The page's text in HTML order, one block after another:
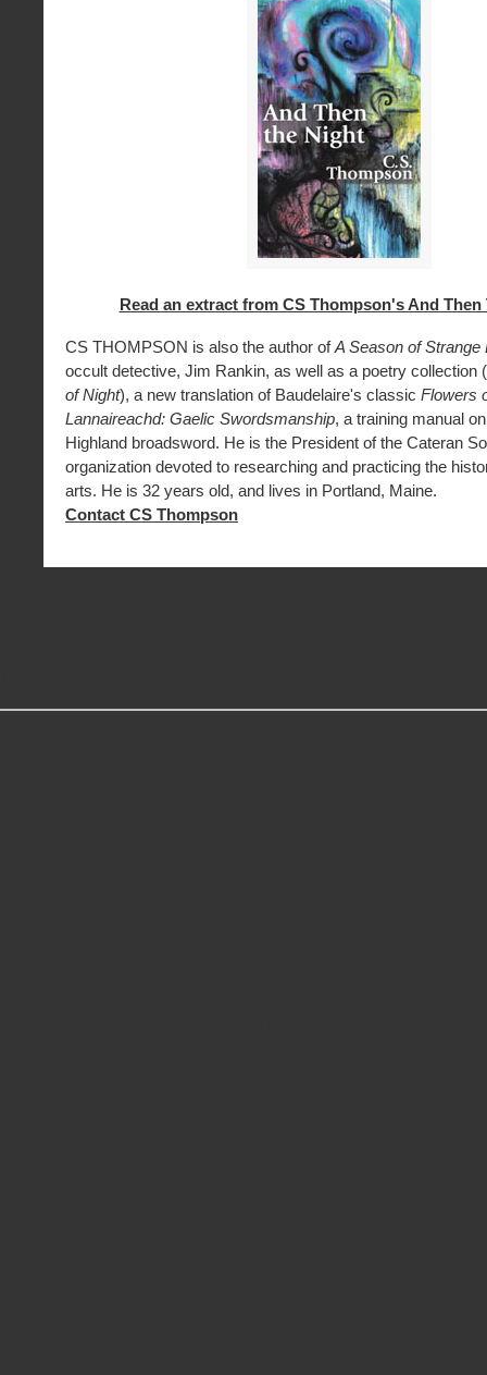
Read an extract from CS Thompson's And Then
CS THOMPSON is also the author ofA Season of Strange
occult detective, Jim Rankin, as well as a poetry collection (
of Night), a new translation of Baudelaire's classic Flowers
Lannaireachd: Gaelic Swordsmanship, a training manual
Highland broadsword. He is the President of the Cateran
organization devoted to researching and practicing the
arts. He is 32 years old, and lives in Portland, Maine.
Contact CS Thompson